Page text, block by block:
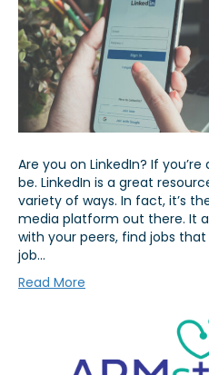
Are you on LinkedIn? If
be. LinkedIn is a great
variety of ways. In fact, it’s
media platform out there. It
with your peers, find jobs
job…
Read More